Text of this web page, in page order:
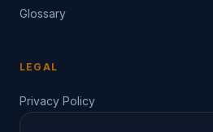
Glossary
LEGAL
Privacy Policy